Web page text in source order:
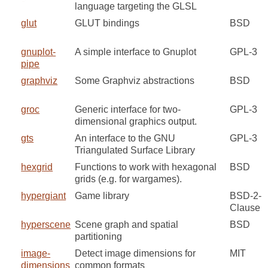
language targeting the GLSL
glut GLUT bindings BSD
gnuplot-
pipe
A simple interface to Gnuplot GPL-3
graphviz Some Graphviz abstractions BSD
groc
Generic interface for two-
dimensional graphics output.
GPL-3
gts
An interface to the GNU
Triangulated Surface Library
GPL-3
hexgrid
Functions to work with hexagonal
grids (e.g. for wargames).
BSD
hypergiant Game library
BSD-2-
Clause
hyperscene Scene graph and spatial
partitioning
BSD
image-
dimensions
Detect image dimensions for
common formats
MIT